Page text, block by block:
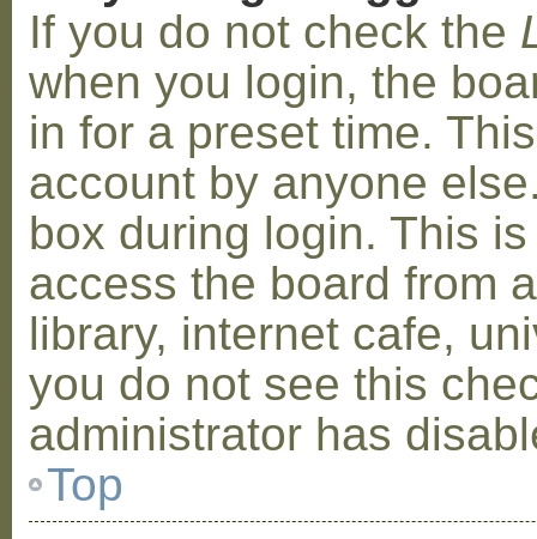
If you do not check the
when you login, the
in for a preset time.
account by anyone
box during login. This
access the board from
library, internet cafe,
you do not see this
administrator has
Top